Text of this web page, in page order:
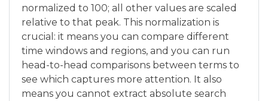
normalized to 100; all other values are scaled
relative to that peak. This normalization is
crucial: it means you can compare different
time windows and regions, and you can run
head-to-head comparisons between terms to
see which captures more attention. It also
means you cannot extract absolute search